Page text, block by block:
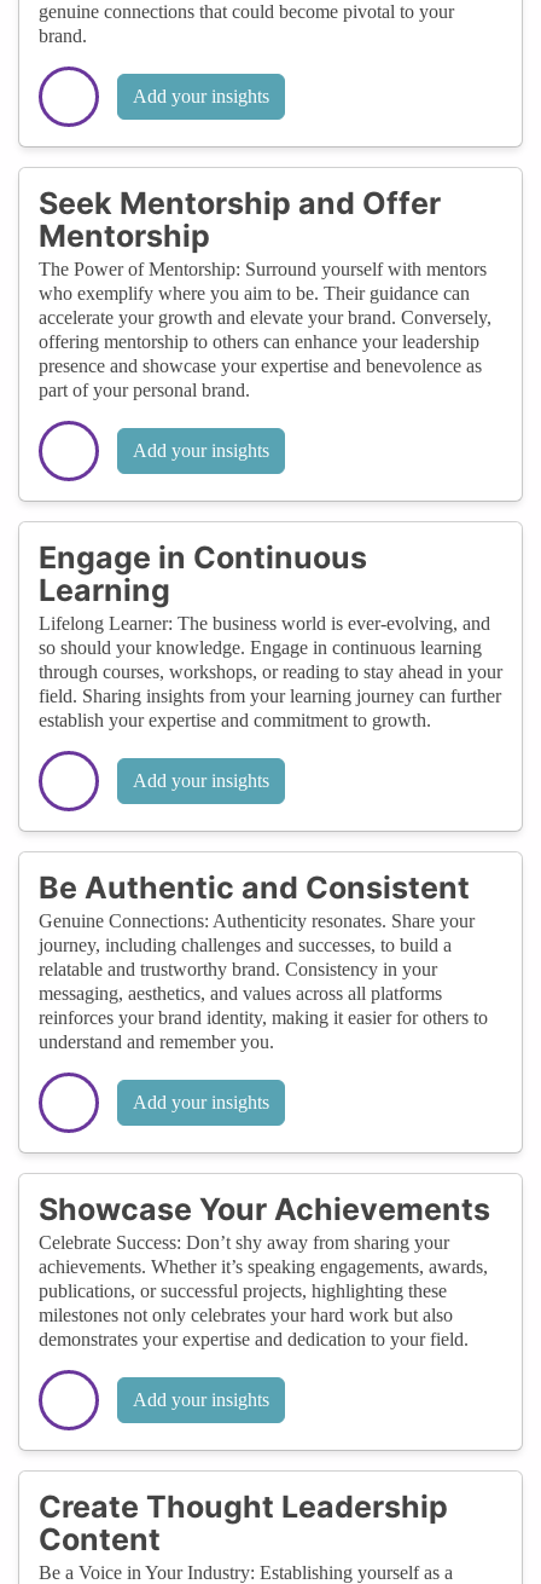
genuine connections that could become pivotal to your
brand.
Add your insights
Seek Mentorship and Offer
Mentorship
The Power of Mentorship: Surround yourself with mentors
who exemplify where you aim to be. Their guidance can
accelerate your growth and elevate your brand. Conversely,
offering mentorship to others can enhance your leadership
presence and showcase your expertise and benevolence as
part of your personal brand.
Add your insights
Engage in Continuous
Learning
Lifelong Learner: The business world is ever-evolving, and
so should your knowledge. Engage in continuous learning
through courses, workshops, or reading to stay ahead in your
field. Sharing insights from your learning journey can further
establish your expertise and commitment to growth.
Add your insights
Be Authentic and Consistent
Genuine Connections: Authenticity resonates. Share your
journey, including challenges and successes, to build a
relatable and trustworthy brand. Consistency in your
messaging, aesthetics, and values across all platforms
reinforces your brand identity, making it easier for others to
understand and remember you.
Add your insights
Showcase Your Achievements
Celebrate Success: Don’t shy away from sharing your
achievements. Whether it’s speaking engagements, awards,
publications, or successful projects, highlighting these
milestones not only celebrates your hard work but also
demonstrates your expertise and dedication to your field.
Add your insights
Create Thought Leadership
Content
Be a Voice in Your Industry: Establishing yourself as a